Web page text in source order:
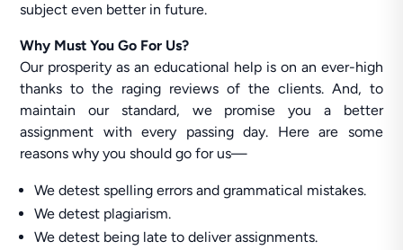
subject even better in future.
Why Must You Go For Us?
Our prosperity as an educational help is on an ever-high
thanks to the raging reviews of the clients. And, to
maintain our standard, we promise you a better
assignment with every passing day. Here are some
reasons why you should go for us—
We detest spelling errors and grammatical mistakes.
We detest plagiarism.
We detest being late to deliver assignments.